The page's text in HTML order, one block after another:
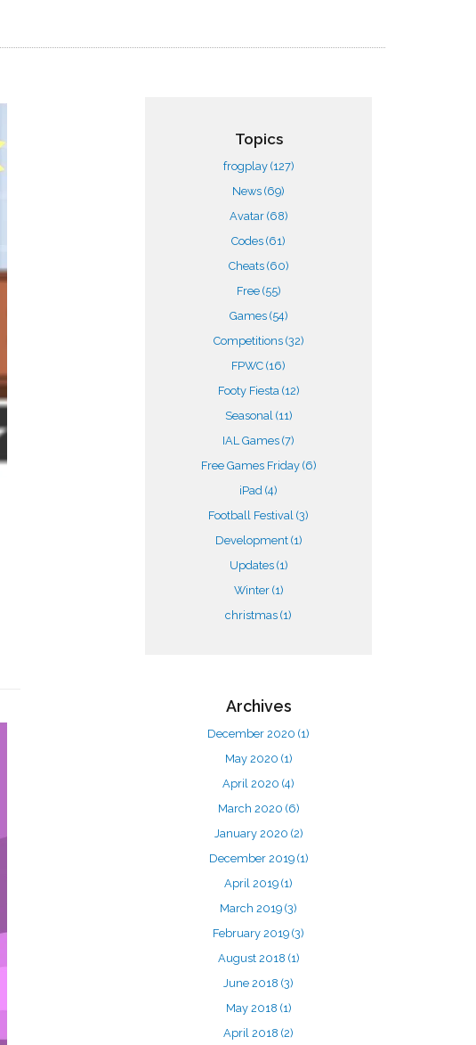
Topics
frogplay (127)
News (69)
Avatar (68)
Codes (61)
Cheats (60)
Free (55)
Games (54)
Competitions (32)
FPWC (16)
Footy Fiesta (12)
Seasonal (11)
IAL Games (7)
Free Games Friday (6)
iPad (4)
Football Festival (3)
Development (1)
Updates (1)
Winter (1)
christmas (1)
Archives
December 2020 (1)
May 2020 (1)
April 2020 (4)
March 2020 (6)
January 2020 (2)
December 2019 (1)
April 2019 (1)
March 2019 (3)
February 2019 (3)
August 2018 (1)
June 2018 (3)
May 2018 (1)
April 2018 (2)